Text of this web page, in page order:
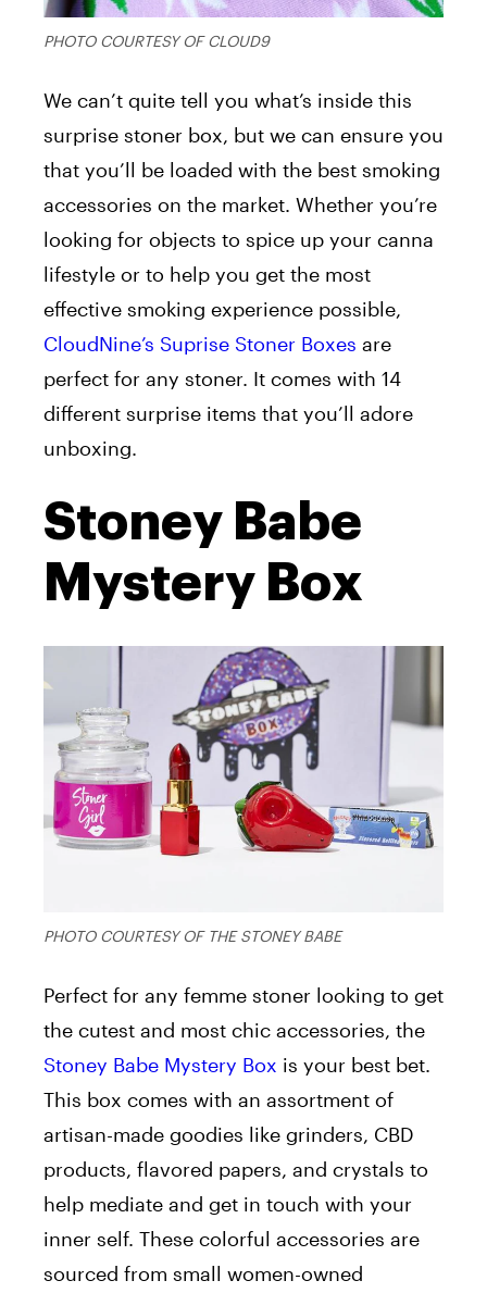
PHOTO COURTESY OF CLOUD9
We can’t quite tell you what’s inside this
surprise stoner box, but we can ensure you
that you’ll be loaded with the best smoking
accessories on the market. Whether you’re
looking for objects to spice up your canna
lifestyle or to help you get the most
effective smoking experience possible,
CloudNine’s Suprise Stoner Boxes are
perfect for any stoner. It comes with 14
different surprise items that you’ll adore
unboxing.
Stoney Babe
Mystery Box
PHOTO COURTESY OF THE STONEY BABE
Perfect for any femme stoner looking to get
the cutest and most chic accessories, the
Stoney Babe Mystery Box is your best bet.
This box comes with an assortment of
artisan-made goodies like grinders, CBD
products, flavored papers, and crystals to
help mediate and get in touch with your
inner self. These colorful accessories are
sourced from small women-owned